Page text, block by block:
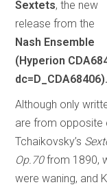
Sextets, the new
release from the
Nash Ensemble
(Hyperion
dc=D_CDA68406).
Although only
are from opposite
Tchaikovsky’s
Op.70from 1890,
were waning, and